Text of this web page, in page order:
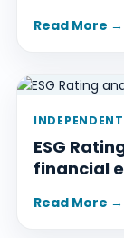
Read More →
ESG
financial
Read More →